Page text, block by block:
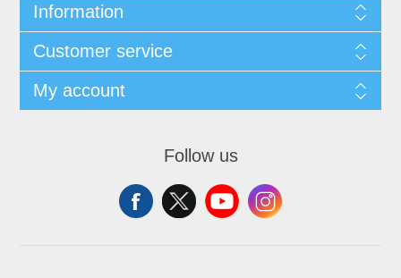
Information
Customer service
My account
Follow us